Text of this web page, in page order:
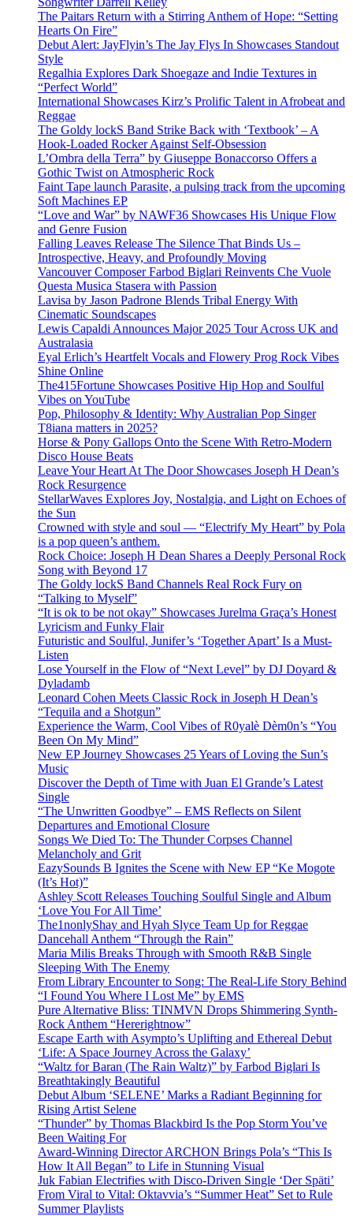
The Paitars Return with a Stirring Anthem of Hope: “Setting
Hearts On Fire”
Debut Alert: JayFlyin’s The Jay Flys In Showcases Standout
Style
Regalhia Explores Dark Shoegaze and Indie Textures in
“Perfect World”
International Showcases Kirz’s Prolific Talent in Afrobeat and
Reggae
The Goldy lockS Band Strike Back with ‘Textbook’ – A
Hook-Loaded Rocker Against Self-Obsession
L’Ombra della Terra” by Giuseppe Bonaccorso Offers a
Gothic Twist on Atmospheric Rock
Faint Tape launch Parasite, a pulsing track from the upcoming
Soft Machines EP
“Love and War” by NAWF36 Showcases His Unique Flow
and Genre Fusion
Falling Leaves Release The Silence That Binds Us –
Introspective, Heavy, and Profoundly Moving
Vancouver Composer Farbod Biglari Reinvents Che Vuole
Questa Musica Stasera with Passion
Lavisa by Jason Padrone Blends Tribal Energy With
Cinematic Soundscapes
Lewis Capaldi Announces Major 2025 Tour Across UK and
Australasia
Eyal Erlich’s Heartfelt Vocals and Flowery Prog Rock Vibes
Shine Online
The415Fortune Showcases Positive Hip Hop and Soulful
Vibes on YouTube
Pop, Philosophy & Identity: Why Australian Pop Singer
T8iana matters in 2025?
Horse & Pony Gallops Onto the Scene With Retro-Modern
Disco House Beats
Leave Your Heart At The Door Showcases Joseph H Dean’s
Rock Resurgence
StellarWaves Explores Joy, Nostalgia, and Light on Echoes of
the Sun
Crowned with style and soul — “Electrify My Heart” by Pola
is a pop queen’s anthem.
Rock Choice: Joseph H Dean Shares a Deeply Personal Rock
Song with Beyond 17
The Goldy lockS Band Channels Real Rock Fury on
“Talking to Myself”
“It is ok to be not okay” Showcases Jurelma Graça’s Honest
Lyricism and Funky Flair
Futuristic and Soulful, Junifer’s ‘Together Apart’ Is a Must-
Listen
Lose Yourself in the Flow of “Next Level” by DJ Doyard &
Dyladamb
Leonard Cohen Meets Classic Rock in Joseph H Dean’s
“Tequila and a Shotgun”
Experience the Warm, Cool Vibes of R0yalè Dèm0n’s “You
Been On My Mind”
New EP Journey Showcases 25 Years of Loving the Sun’s
Music
Discover the Depth of Time with Juan El Grande’s Latest
Single
“The Unwritten Goodbye” – EMS Reflects on Silent
Departures and Emotional Closure
Songs We Died To: The Thunder Corpses Channel
Melancholy and Grit
EazySounds B Ignites the Scene with New EP “Ke Mogote
(It’s Hot)”
Ashley Scott Releases Touching Soulful Single and Album
‘Love You For All Time’
The1nonlyShay and Hyah Slyce Team Up for Reggae
Dancehall Anthem “Through the Rain”
Maria Milis Breaks Through with Smooth R&B Single
Sleeping With The Enemy
From Library Encounter to Song: The Real-Life Story Behind
“I Found You Where I Lost Me” by EMS
Pure Alternative Bliss: TINMVN Drops Shimmering Synth-
Rock Anthem “Hererightnow”
Escape Earth with Asympto’s Uplifting and Ethereal Debut
‘Life: A Space Journey Across the Galaxy’
“Waltz for Baran (The Rain Waltz)” by Farbod Biglari Is
Breathtakingly Beautiful
Debut Album ‘SELENE’ Marks a Radiant Beginning for
Rising Artist Selene
“Thunder” by Thomas Blackbird Is the Pop Storm You’ve
Been Waiting For
Award-Winning Director ARCHON Brings Pola’s “This Is
How It All Began” to Life in Stunning Visual
Juk Fabian Electrifies with Disco-Driven Single ‘Der Späti’
From Viral to Vital: Oktavvia’s “Summer Heat” Set to Rule
Summer Playlists